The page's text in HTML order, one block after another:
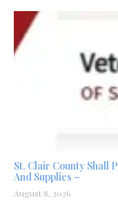
St. Clair County Shall
And Supplies –
August 8, 2026